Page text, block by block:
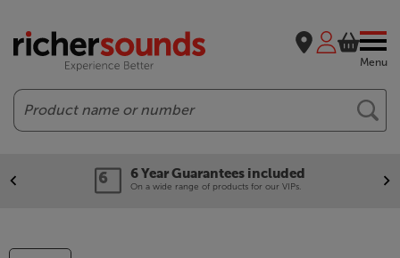
Menu
Search
6 Year Guarantees included
On a wide range of products for our VIPs.